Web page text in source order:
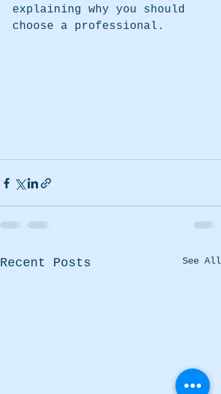
explaining why you should
choose a professional.
Recent Posts See All